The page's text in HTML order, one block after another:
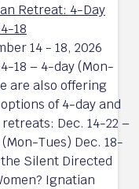
Retreat: 4-Day
18
14 - 18, 2026
18 – 4-day (Mon-
are also offering
of 4-day and
Dec. 14-22 –
Tues) Dec. 18-
Silent Directed
Ignatian